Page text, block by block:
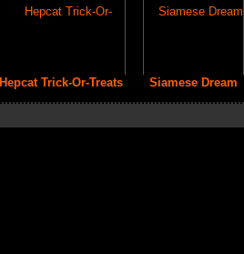
Hepcat Trick-Or-Treats Siamese Dream